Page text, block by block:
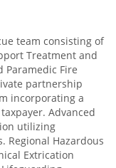
team consisting of
Treatment and
Fire
partnership
incorporating a
Advanced
utilizing
Regional Hazardous
Extrication